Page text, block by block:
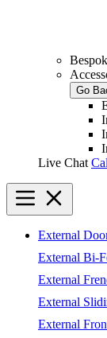
Go
Live Chat
External
External Bi-
External
External
External